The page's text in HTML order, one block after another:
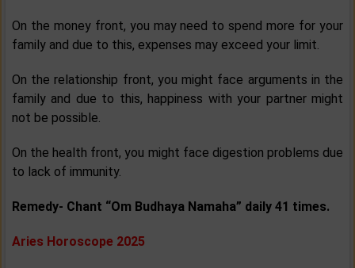
On the money front, you may need to spend more for your
family and due to this, expenses may exceed your limit.
On the relationship front, you might face arguments in the
family and due to this, happiness with your partner might
not be possible.
On the health front, you might face digestion problems due
to lack of immunity.
Remedy- Chant “Om Budhaya Namaha” daily 41 times.
Aries Horoscope 2025